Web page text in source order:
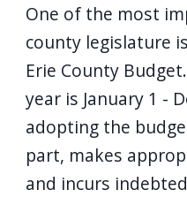
One of the most
county legislature
Erie County
year is January 1 -
adopting the
part, makes
and incurs